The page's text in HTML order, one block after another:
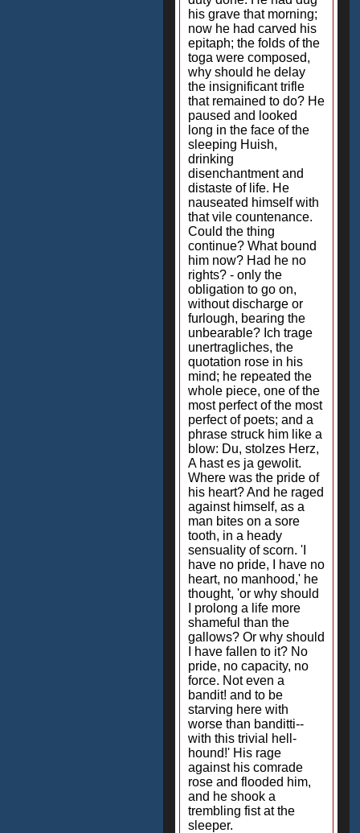
his grave that morning;
now he had carved his
epitaph; the folds of the
toga were composed,
why should he delay
the insignificant trifle
that remained to do? He
paused and looked
long in the face of the
sleeping Huish,
drinking
disenchantment and
distaste of life. He
nauseated himself with
that vile countenance.
Could the thing
continue? What bound
him now? Had he no
rights? - only the
obligation to go on,
without discharge or
furlough, bearing the
unbearable? Ich trage
unertragliches, the
quotation rose in his
mind; he repeated the
whole piece, one of the
most perfect of the most
perfect of poets; and a
phrase struck him like a
blow: Du, stolzes Herz,
A hast es ja gewolit.
Where was the pride of
his heart? And he raged
against himself, as a
man bites on a sore
tooth, in a heady
sensuality of scorn. 'I
have no pride, I have no
heart, no manhood,' he
thought, 'or why should
I prolong a life more
shameful than the
gallows? Or why should
I have fallen to it? No
pride, no capacity, no
force. Not even a
bandit! and to be
starving here with
worse than banditti--
with this trivial hell-
hound!' His rage
against his comrade
rose and flooded him,
and he shook a
trembling fist at the
sleeper.